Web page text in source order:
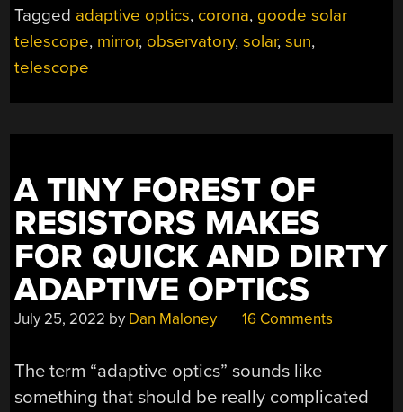
Tagged adaptive optics, corona, goode solar
telescope, mirror, observatory,solar,sun,
telescope
A TINY FOREST OF
RESISTORS MAKES
FOR QUICK AND DIRTY
ADAPTIVE OPTICS
July 25, 2022 by Dan Maloney 16 Comments
The term “adaptive optics” sounds like
something that should be really complicated